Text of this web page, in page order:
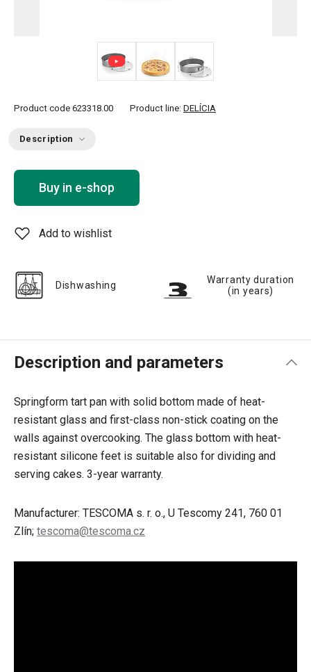
Product code 623318.00 Product line: DELÍCIA
Description
Buy in e-shop
Add to wishlist
Dishwashing
Warranty duration
(in years)
Description and parameters
Springform tart pan with solid bottom made of heat-
resistant glass and first-class non-stick coating on the
walls against overcooking. The glass bottom with heat-
resistant silicone feet is suitable also for dividing and
serving cakes. 3-year warranty.
Manufacturer: TESCOMA s. r. o., U Tescomy 241, 760 01
Zlín; tescoma@tescoma.cz